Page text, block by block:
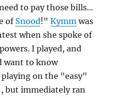
to pay those bills…
of Snood!"Kymm was
when she spoke of
I played, and
want to know
on the "easy"
but immediately ran